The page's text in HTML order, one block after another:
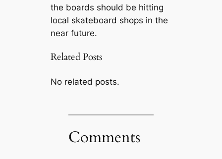
the boards should be hitting
local skateboard shops in the
near future.
Related Posts
No related posts.
Comments